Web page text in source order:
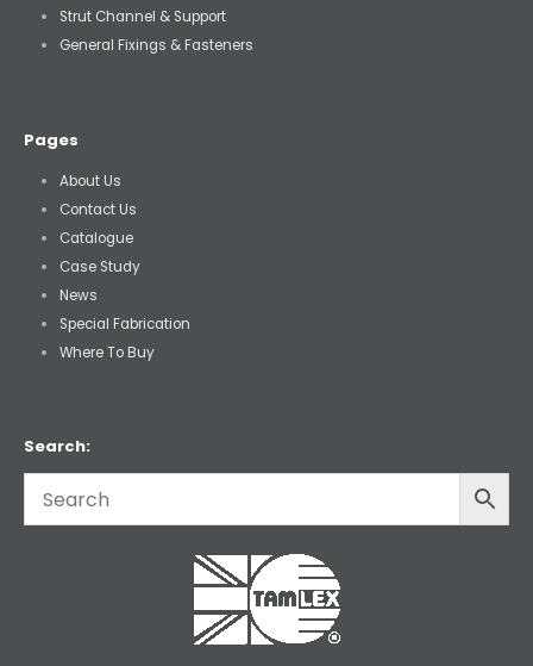
Strut Channel & Support
General Fixings & Fasteners
Pages
About Us
Contact Us
Catalogue
Case Study
News
Special Fabrication
Where To Buy
Search: